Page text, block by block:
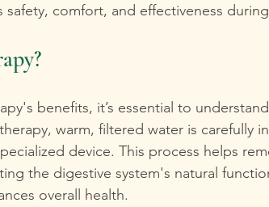
comfort, and effectiveness
benefits, it’s essential to
warm, filtered water is carefully
device. This process helps
the digestive system's natural
overall health.